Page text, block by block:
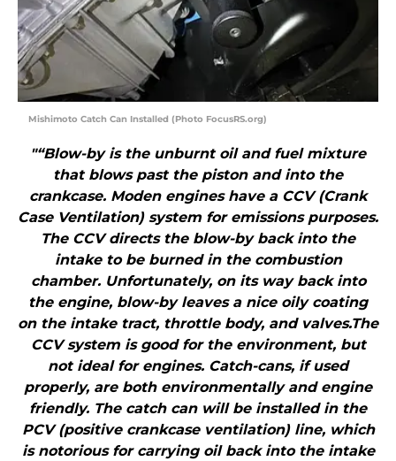
Mishimoto Catch Can Installed (Photo FocusRS.org)
"“Blow-by is the unburnt oil and fuel mixture
that blows past the piston and into the
crankcase. Moden engines have a CCV (Crank
Case Ventilation) system for emissions purposes.
The CCV directs the blow-by back into the
intake to be burned in the combustion
chamber. Unfortunately, on its way back into
the engine, blow-by leaves a nice oily coating
on the intake tract, throttle body, and valves.The
CCV system is good for the environment, but
not ideal for engines. Catch-cans, if used
properly, are both environmentally and engine
friendly. The catch can will be installed in the
PCV (positive crankcase ventilation) line, which
is notorious for carrying oil back into the intake